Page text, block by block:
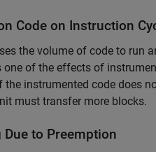
Code on Instruction
the volume of code to run
of the effects of
the instrumented code does
must transfer more blocks.
to Preemption